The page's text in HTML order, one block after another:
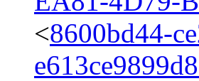
<8600bd44-